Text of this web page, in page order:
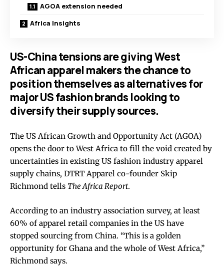
AGOA extension needed
Africa Insights
US-China tensions are giving West
African apparel makers the chance to
position themselves as alternatives for
major US fashion brands looking to
diversify their supply sources.
The US African Growth and Opportunity Act (AGOA)
opens the door to West Africa to fill the void created by
uncertainties in existing US fashion industry apparel
supply chains, DTRT Apparel co-founder Skip
Richmond tells The Africa Report.
According to an industry association survey, at least
60% of apparel retail companies in the US have
stopped sourcing from China. “This is a golden
opportunity for Ghana and the whole of West Africa,”
Richmond says.